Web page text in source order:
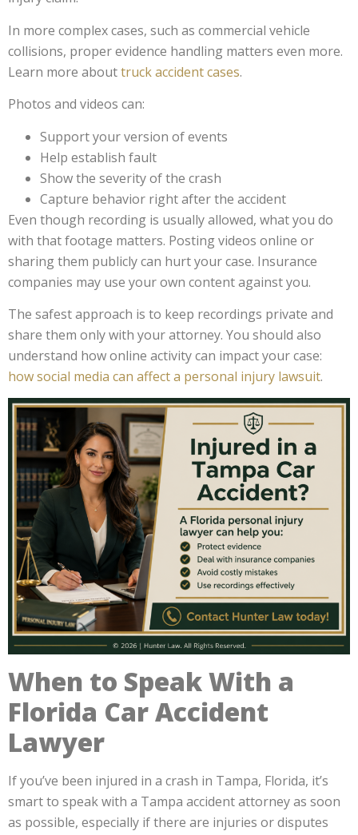
In more complex cases, such as commercial vehicle
collisions, proper evidence handling matters even more.
Learn more abouttruck accident cases.
Photos and videos can:
Support your version of events
Help establish fault
Show the severity of the crash
Capture behavior right after the accident
Even though recording is usually allowed, what you do
with that footage matters. Posting videos online or
sharing them publicly can hurt your case. Insurance
companies may use your own content against you.
The safest approach is to keep recordings private and
share them only with your attorney. You should also
understand how online activity can impact your case:
how social media can affect a personal injury lawsuit.
When to Speak With a
Florida Car Accident
Lawyer
If you’ve been injured in a crash in Tampa, Florida, it’s
smart to speak with a Tampa accident attorney as soon
as possible, especially if there are injuries or disputes